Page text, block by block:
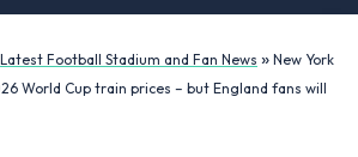
Latest Football Stadium and Fan News » New York
World Cup train prices – but England fans will